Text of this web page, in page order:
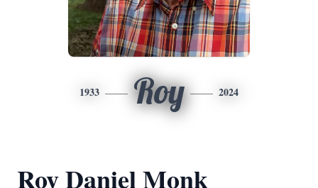
1933 Roy 2024
Roy Daniel Monk